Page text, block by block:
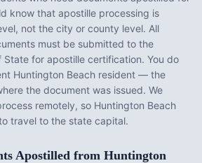
know that apostille processing is
not the city or county level. All
must be submitted to the
State for apostille certification. You do
Huntington Beach resident — the
the document was issued. We
remotely, so Huntington Beach
travel to the state capital.
Apostilled from Huntington